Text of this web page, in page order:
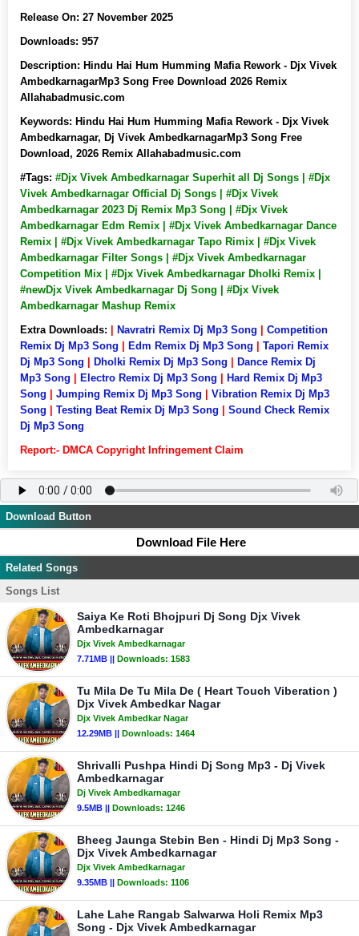
Release On: 27 November 2025
Downloads: 957
Description: Hindu Hai Hum Humming Mafia Rework - Djx Vivek
AmbedkarnagarMp3 Song Free Download 2026 Remix
Allahabadmusic.com
Keywords: Hindu Hai Hum Humming Mafia Rework - Djx Vivek
Ambedkarnagar, Dj Vivek AmbedkarnagarMp3 Song Free
Download, 2026 Remix Allahabadmusic.com
#Tags: #Djx Vivek Ambedkarnagar Superhit all Dj Songs | #Djx
Vivek Ambedkarnagar Official Dj Songs | #Djx Vivek
Ambedkarnagar 2023 Dj Remix Mp3 Song | #Djx Vivek
Ambedkarnagar Edm Remix | #Djx Vivek Ambedkarnagar Dance
Remix | #Djx Vivek Ambedkarnagar Tapo Rimix | #Djx Vivek
Ambedkarnagar Filter Songs | #Djx Vivek Ambedkarnagar
Competition Mix | #Djx Vivek Ambedkarnagar Dholki Remix |
#newDjx Vivek Ambedkarnagar Dj Song | #Djx Vivek
Ambedkarnagar Mashup Remix
Extra Downloads:
Navratri Remix Dj Mp3 Song
Competition
Remix Dj Mp3 Song
Edm Remix Dj Mp3 Song
Tapori Remix
Dj Mp3 Song
Dholki Remix Dj Mp3 Song
Dance Remix Dj
Mp3 Song
Electro Remix Dj Mp3 Song
Hard Remix Dj Mp3
Song
Jumping Remix Dj Mp3 Song
Vibration Remix Dj Mp3
Song
Testing Beat Remix Dj Mp3 Song
Sound Check Remix
Dj Mp3 Song
Report:- DMCA Copyright Infringement Claim
Download Button
Download File Here
Related Songs
Songs List
Saiya Ke Roti Bhojpuri Dj Song Djx Vivek
Ambedkarnagar
Djx Vivek Ambedkarnagar
7.71MB || Downloads: 1583
Tu Mila De Tu Mila De ( Heart Touch Viberation )
Djx Vivek Ambedkar Nagar
Djx Vivek Ambedkar Nagar
12.29MB || Downloads: 1464
Shrivalli Pushpa Hindi Dj Song Mp3 - Dj Vivek
Ambedkarnagar
Dj Vivek Ambedkarnagar
9.5MB || Downloads: 1246
Bheeg Jaunga Stebin Ben - Hindi Dj Mp3 Song -
Djx Vivek Ambedkarnagar
Djx Vivek Ambedkarnagar
9.35MB || Downloads: 1106
Lahe Lahe Rangab Salwarwa Holi Remix Mp3
Song - Djx Vivek Ambedkarnagar